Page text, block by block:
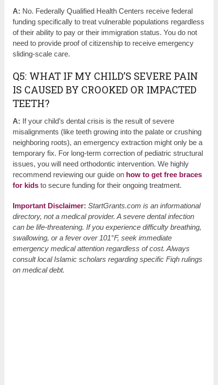
A: No. Federally Qualified Health Centers receive federal
funding specifically to treat vulnerable populations regardless
of their ability to pay or their immigration status. You do not
need to provide proof of citizenship to receive emergency
sliding-scale care.
Q5: WHAT IF MY CHILD’S SEVERE PAIN
IS CAUSED BY CROOKED OR IMPACTED
TEETH?
A: If your child’s dental crisis is the result of severe
misalignments (like teeth growing into the palate or crushing
neighboring roots), an emergency extraction might only be a
temporary fix. For long-term correction of pediatric structural
issues, you will need orthodontic intervention. We highly
recommend reviewing our guide on how to get free braces
for kids to secure funding for their ongoing treatment.
Important Disclaimer: StartGrants.com is an informational
directory, not a medical provider. A severe dental infection
can be life-threatening. If you experience difficulty breathing,
swallowing, or a fever over 101°F, seek immediate
emergency medical attention regardless of cost. Always
consult local Islamic scholars regarding specific Fiqh rulings
on medical debt.